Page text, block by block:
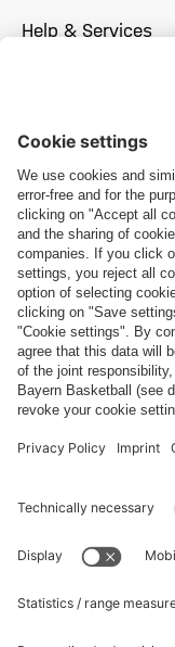
Help & Services
Follow us
Payment &
FC Bayern Store